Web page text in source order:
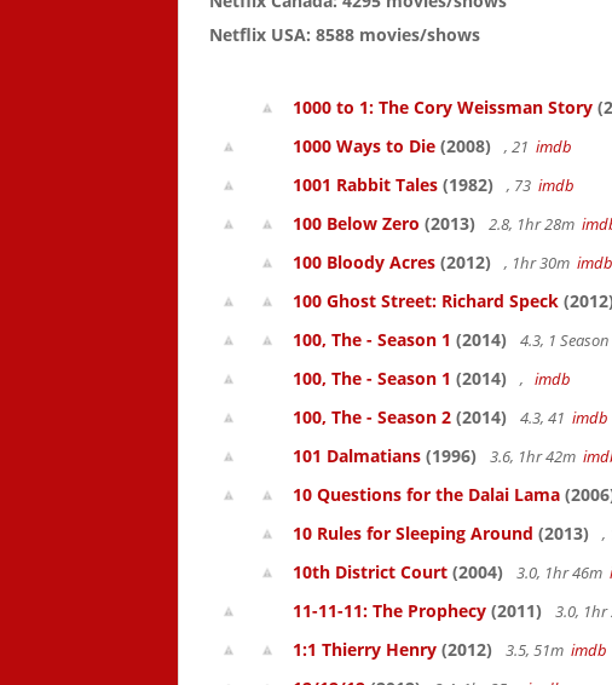
Netflix USA: 8588 movies/shows
1000 to 1: The Cory Weissman Story
1000 Ways to Die (2008) , 21 imdb
1001 Rabbit Tales (1982) , 73 imdb
100 Below Zero (2013) 2.8, 1hr 28m
100 Bloody Acres (2012) , 1hr 30m imdb
100 Ghost Street: Richard Speck (2012)
100, The - Season 1 (2014) 4.3, 1 Season
100, The - Season 1 (2014) , imdb
100, The - Season 2 (2014) 4.3, 41 imdb
101 Dalmatians (1996) 3.6, 1hr 42m
10 Questions for the Dalai Lama
10 Rules for Sleeping Around (2013) ,
10th District Court (2004) 3.0, 1hr 46m
11-11-11: The Prophecy (2011) 3.0, 1hr
1:1 Thierry Henry (2012) 3.5, 51m imdb